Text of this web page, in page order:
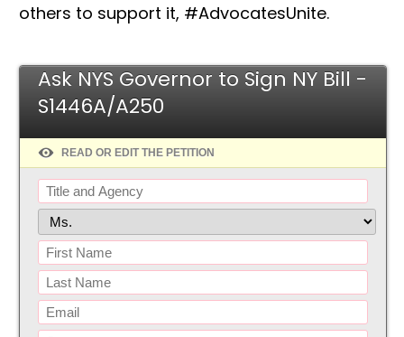
others to support it, #AdvocatesUnite.
Ask NYS Governor to Sign NY Bill -
S1446A/A250
READ OR EDIT THE PETITION